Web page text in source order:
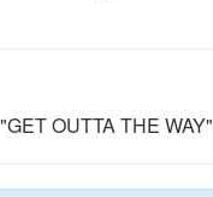
OUTTA THE WAY"